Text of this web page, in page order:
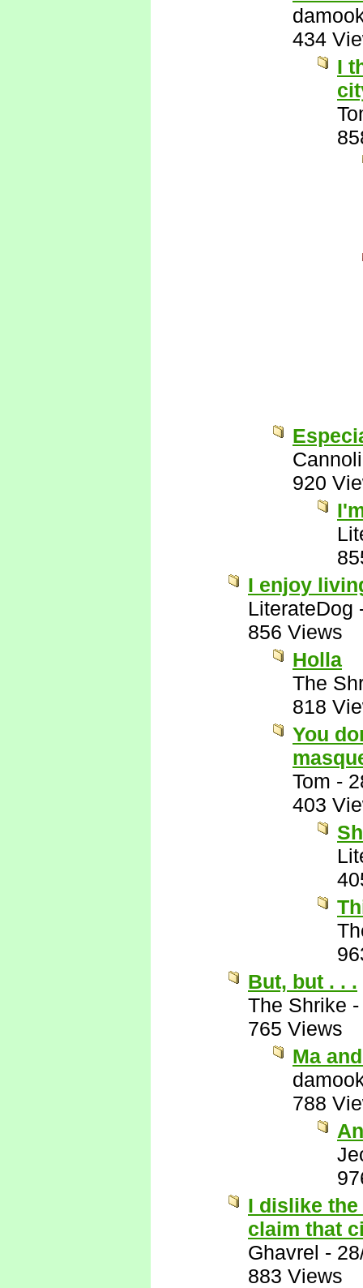
434
I
Cannoli
920
I enjoy
LiterateDog
856 Views
Holla
The
818
You
Tom -
403
But, but . . .
The Shrike
765 Views
Ma
788
I dislike
claim that
Ghavrel -
883 Views